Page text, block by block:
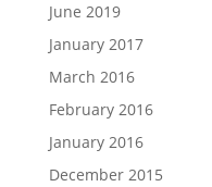
June 2019
January 2017
March 2016
February 2016
January 2016
December 2015